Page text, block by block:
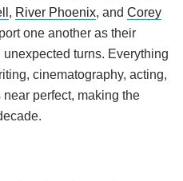
, River Phoenix, and Corey
one another as their
turns. Everything
cinematography, acting,
perfect, making the